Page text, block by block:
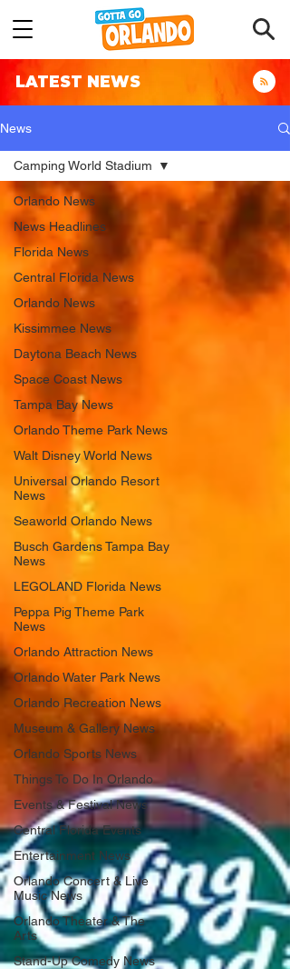
LATEST NEWS
News
Orlando News
News Headlines
Florida News
Central Florida News
Orlando News
Kissimmee News
Daytona Beach News
Space Coast News
Tampa Bay News
Orlando Theme Park News
Walt Disney World News
Universal Orlando Resort
News
Seaworld Orlando News
Busch Gardens Tampa Bay
News
LEGOLAND Florida News
Peppa Pig Theme Park
News
Orlando Attraction News
Orlando Water Park News
Orlando Recreation News
Museum & Gallery News
Orlando Sports News
Things To Do In Orlando
Events & Festival News
Central Florida Events
Entertainment News
Orlando Concert & Live
Music News
Orlando Theater & The
Arts
Stand-Up Comedy News
Camping World Stadium